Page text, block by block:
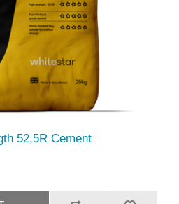
52,5R Cement